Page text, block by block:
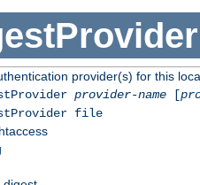
provider(s) for this
provider-name[
file